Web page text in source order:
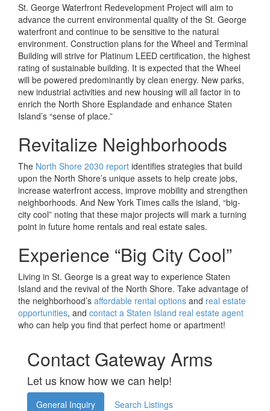
St. George Waterfront Redevelopment Project will aim to
advance the current environmental quality of the St. George
waterfront and continue to be sensitive to the natural
environment. Construction plans for the Wheel and Terminal
Building will strive for Platinum LEED certification, the highest
rating of sustainable building. It is expected that the Wheel
will be powered predominantly by clean energy. New parks,
new industrial activities and new housing will all factor in to
enrich the North Shore Esplandade and enhance Staten
Island’s “sense of place.”
Revitalize Neighborhoods
The North Shore 2030 report identifies strategies that build
upon the North Shore’s unique assets to help create jobs,
increase waterfront access, improve mobility and strengthen
neighborhoods. And New York Times calls the island, “big-
city cool” noting that these major projects will mark a turning
point in future home rentals and real estate sales.
Experience “Big City Cool”
Living in St. George is a great way to experience Staten
Island and the revival of the North Shore. Take advantage of
the neighborhood’s affordable rental options and real estate
opportunities, and contact a Staten Island real estate agent
who can help you find that perfect home or apartment!
Contact Gateway Arms
Let us know how we can help!
General Inquiry Search Listings